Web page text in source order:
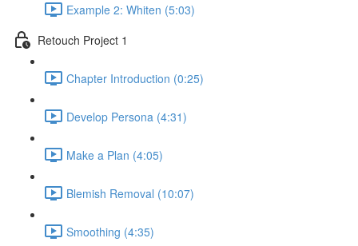
Example 2: Whiten (5:03)
Retouch Project 1
Chapter Introduction (0:25)
Develop Persona (4:31)
Make a Plan (4:05)
Blemish Removal (10:07)
Smoothing (4:35)